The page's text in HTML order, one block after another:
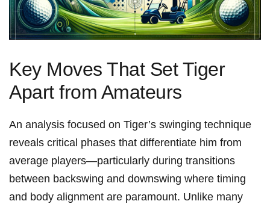
Key Moves That Set Tiger
Apart from Amateurs
An analysis ​focused on Tiger’s swinging⁢ technique
reveals critical phases that differentiate​ him from
average players—particularly during transitions
between backswing and downswing where timing
and body alignment are paramount. ‍Unlike many